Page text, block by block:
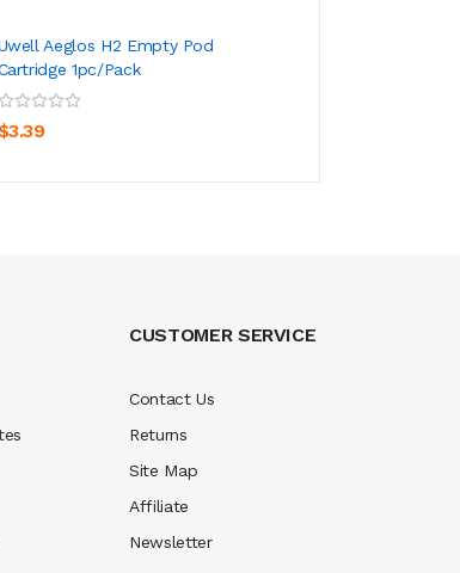
Aeglos H2 Empty Pod
1pc/pack
ADD TO CART
CUSTOMER SERVICE
Contact Us
Returns
Site Map
Affiliate
Newsletter